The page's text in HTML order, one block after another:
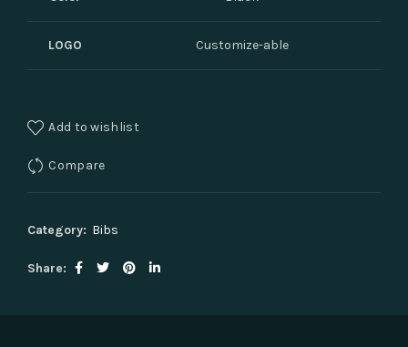
LOGO Customize-able
Add to wishlist
Compare
Category: Bibs
Share